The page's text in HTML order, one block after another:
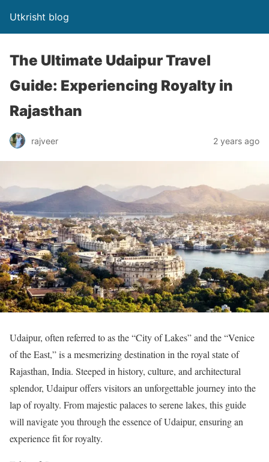
Utkrisht blog
The Ultimate Udaipur Travel
Guide: Experiencing Royalty in
Rajasthan
rajveer 2 years ago
Udaipur, often referred to as the “City of Lakes” and the “Venice
of the East,” is a mesmerizing destination in the royal state of
Rajasthan, India. Steeped in history, culture, and architectural
splendor, Udaipur offers visitors an unforgettable journey into the
lap of royalty. From majestic palaces to serene lakes, this guide
will navigate you through the essence of Udaipur, ensuring an
experience fit for royalty.